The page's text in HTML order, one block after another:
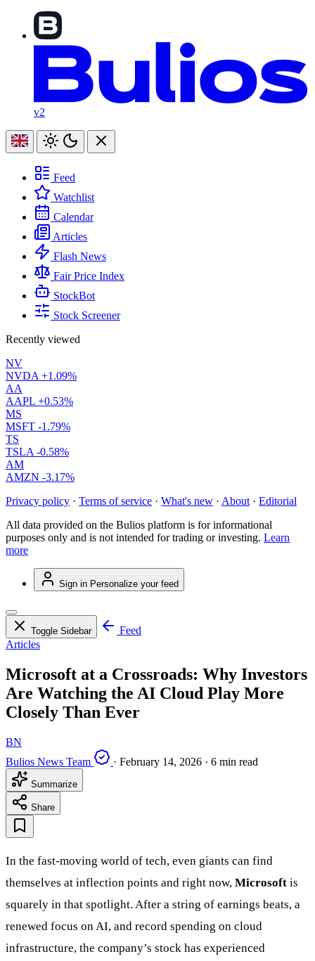
v2
Feed
Watchlist
Calendar
Articles
Flash News
Fair Price Index
StockBot
Stock Screener
Recently viewed
NV
NVDA +1.09%
AA
AAPL +0.53%
MS
MSFT -1.79%
TS
TSLA -0.58%
AM
AMZN -3.17%
Privacy policy · Terms of service · What's new · About · Editorial
All data provided on the Bulios platform is for informational
purposes only and is not intended for trading or investing. Learn
more
Sign in Personalize your feed
Toggle Sidebar
Feed
Articles
Microsoft at a Crossroads: Why Investors
Are Watching the AI Cloud Play More
Closely Than Ever
BN
Bulios News Team
· February 14, 2026 · 6 min read
Summarize
Share
In the fast-moving world of tech, even giants can find
themselves at inflection points and right now, Microsoft is
squarely in that spotlight. After a string of earnings beats, a
renewed focus on AI, and record spending on cloud
infrastructure, the company’s stock has experienced